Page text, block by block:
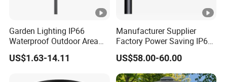
Garden Lighting IP66
Waterproof Outdoor Area
Light Post Top Lantern
30W-120W Pole Mounted
US$1.63-14.11
Manufacturer Supplier
Factory Power Saving IP66
Light Waterproof
US$58.00-60.00